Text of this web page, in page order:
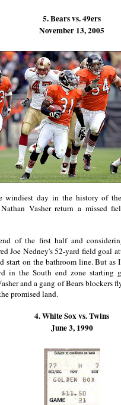
5. Bears vs. 49ers
November 13, 2005
windiest day in the history of
Vasher return a missed
of the first half and
Joe Nedney's 52-yard field goal
start on the bathroom line. But
in the South end zone starting
and a gang of Bears blockers
promised land.
4. White Sox vs. Twins
June 3, 1990